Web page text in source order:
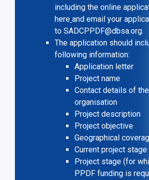
including the online
here and email your
to SADCPPDF@dbsa.org.
The application should
following information:
Application letter
Project name
Contact details of the
organisation
Project description
Project objective
Geographical
Current project stage
Project stage (for
PPDF funding is